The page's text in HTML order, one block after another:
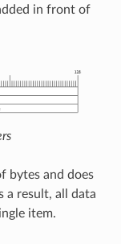
in front of
bytes and does
a result, all data
item.